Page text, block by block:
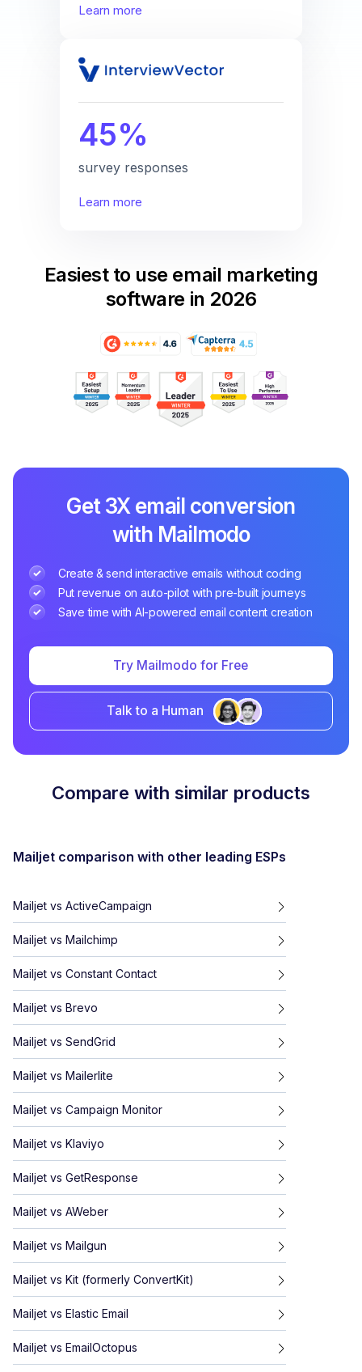
Learn more
45%
survey responses
Learn more
Easiest to use email marketing
software in 2026
Get 3X email conversion
with Mailmodo
Create & send interactive emails without coding
Put revenue on auto-pilot with pre-built journeys
Save time with AI-powered email content creation
Try Mailmodo for Free
Talk to a Human
Compare with similar products
Mailjet comparison with other leading ESPs
Mailjet vs ActiveCampaign
Mailjet vs Mailchimp
Mailjet vs Constant Contact
Mailjet vs Brevo
Mailjet vs SendGrid
Mailjet vs Mailerlite
Mailjet vs Campaign Monitor
Mailjet vs Klaviyo
Mailjet vs GetResponse
Mailjet vs AWeber
Mailjet vs Mailgun
Mailjet vs Kit (formerly ConvertKit)
Mailjet vs Elastic Email
Mailjet vs EmailOctopus